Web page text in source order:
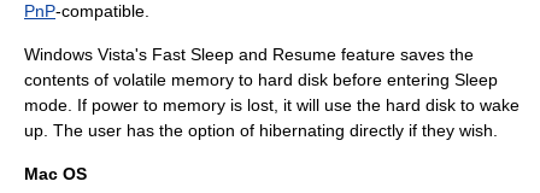
PnP-compatible.
Windows Vista's Fast Sleep and Resume feature saves the
contents of volatile memory to hard disk before entering Sleep
mode. If power to memory is lost, it will use the hard disk to wake
up. The user has the option of hibernating directly if they wish.
Mac OS